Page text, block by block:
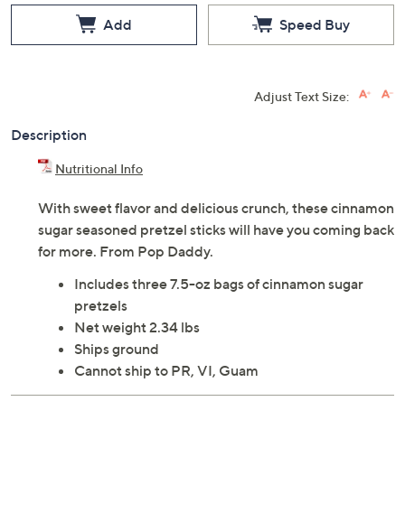
Add Speed Buy
Adjust Text Size:
Description
Nutritional Info
With sweet flavor and delicious crunch, these cinnamon
sugar seasoned pretzel sticks will have you coming back
for more. From Pop Daddy.
Includes three 7.5-oz bags of cinnamon sugar
pretzels
Net weight 2.34 lbs
Ships ground
Cannot ship to PR, VI, Guam